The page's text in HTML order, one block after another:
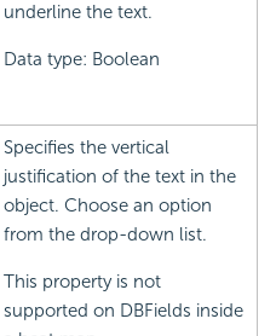
underline the text.
Data type: Boolean
Specifies the vertical
justification of the text in the
object. Choose an option
from the drop-down list.
This property is not
supported on DBFields inside